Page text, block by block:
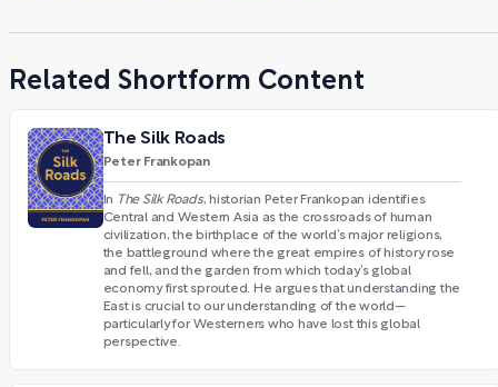
Related Shortform Content
The Silk Roads
Peter Frankopan
In The Silk Roads, historian Peter Frankopan identifies
Central and Western Asia as the crossroads of human
civilization, the birthplace of the world’s major religions,
the battleground where the great empires of history rose
and fell, and the garden from which today’s global
economy first sprouted. He argues that understanding the
East is crucial to our understanding of the world—
particularly for Westerners who have lost this global
perspective.